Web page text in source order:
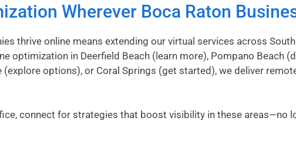
Wherever Boca Raton
thrive online means extending our virtual services across South
optimization in Deerfield Beach (learn more), Pompano Beach (
(explore options), or Coral Springs (get started), we deliver
connect for strategies that boost visibility in these areas—no